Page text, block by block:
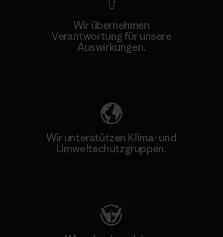
Wir übernehmen
Verantwortung für unsere
Auswirkungen.
Wir unterstützen Klima- und
Umweltschutzgruppen.